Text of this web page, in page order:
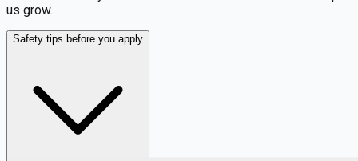
us grow.
Safety tips before you apply